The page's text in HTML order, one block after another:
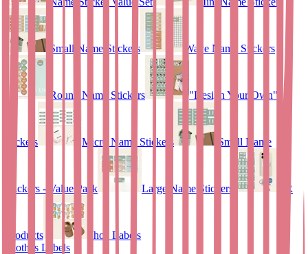
Small Name Stickers Wave Name Stickers
Round Name Stickers "Design Your Own"
stickers Micro Name Stickers Small Name
Stickers - Value Pack Large Name Stickers QR
Products
Shoe Labels
Clothes Labels